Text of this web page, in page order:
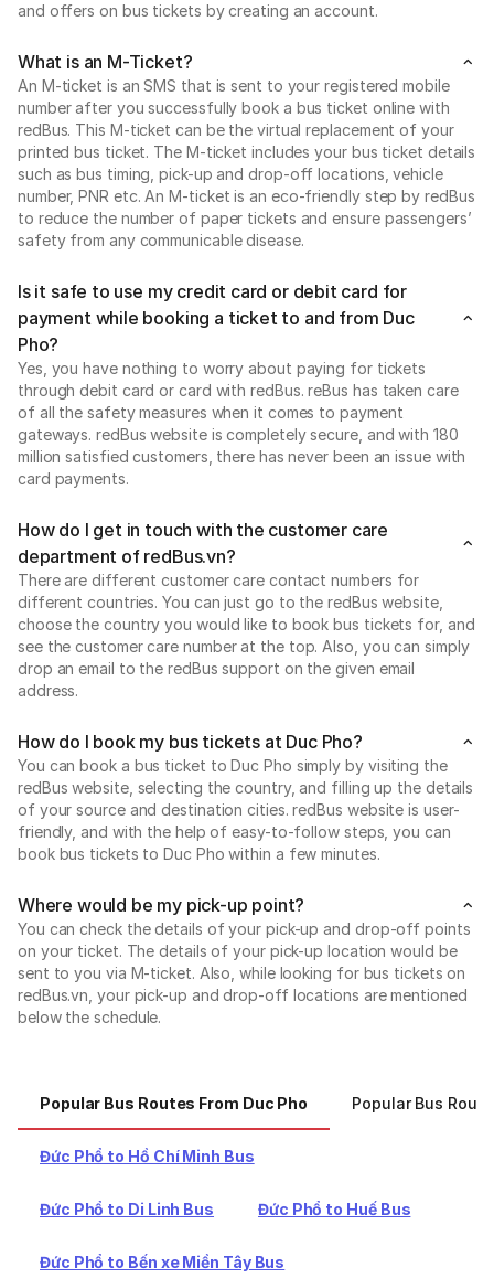
and offers on bus tickets by creating an account.
What is an M-Ticket?
An M-ticket is an SMS that is sent to your registered mobile
number after you successfully book a bus ticket online with
redBus. This M-ticket can be the virtual replacement of your
printed bus ticket. The M-ticket includes your bus ticket details
such as bus timing, pick-up and drop-off locations, vehicle
number, PNR etc. An M-ticket is an eco-friendly step by redBus
to reduce the number of paper tickets and ensure passengers’
safety from any communicable disease.
Is it safe to use my credit card or debit card for
payment while booking a ticket to and from Duc
Pho?
Yes, you have nothing to worry about paying for tickets
through debit card or card with redBus. reBus has taken care
of all the safety measures when it comes to payment
gateways. redBus website is completely secure, and with 180
million satisfied customers, there has never been an issue with
card payments.
How do I get in touch with the customer care
department of redBus.vn?
There are different customer care contact numbers for
different countries. You can just go to the redBus website,
choose the country you would like to book bus tickets for, and
see the customer care number at the top. Also, you can simply
drop an email to the redBus support on the given email
address.
How do I book my bus tickets at Duc Pho?
You can book a bus ticket to Duc Pho simply by visiting the
redBus website, selecting the country, and filling up the details
of your source and destination cities. redBus website is user-
friendly, and with the help of easy-to-follow steps, you can
book bus tickets to Duc Pho within a few minutes.
Where would be my pick-up point?
You can check the details of your pick-up and drop-off points
on your ticket. The details of your pick-up location would be
sent to you via M-ticket. Also, while looking for bus tickets on
redBus.vn, your pick-up and drop-off locations are mentioned
below the schedule.
Popular Bus Routes From Duc Pho Popular Bus
Đức Phổ to Hồ Chí Minh Bus
Đức Phổ to Di Linh Bus Đức Phổ to Huế Bus
Đức Phổ to Bến xe Miền Tây Bus